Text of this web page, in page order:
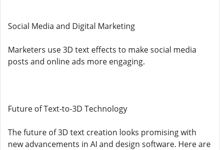
Social Media and Digital Marketing
Marketers use 3D text effects to make social media
posts and online ads more engaging.
Future of Text-to-3D Technology
The future of 3D text creation looks promising with
new advancements in AI and design software. Here are